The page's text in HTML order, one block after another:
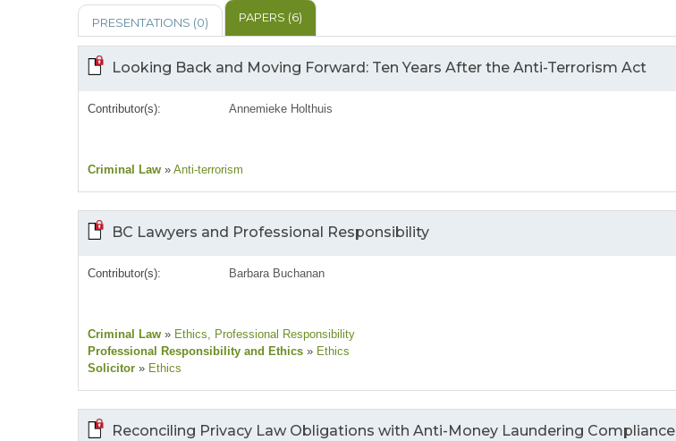
PRESENTATIONS (0) PAPERS (6)
Looking Back and Moving Forward: Ten Years After the Anti-Terrorism Act
Contributor(s): Annemieke Holthuis
Criminal Law » Anti-terrorism
BC Lawyers and Professional Responsibility
Contributor(s): Barbara Buchanan
Criminal Law » Ethics, Professional Responsibility
Professional Responsibility and Ethics » Ethics
Solicitor » Ethics
Reconciling Privacy Law Obligations with Anti-Money Laundering Compliance